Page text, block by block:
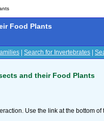
Food Plants
Search for Invertebrates
and their Food Plants
Use the link at the bottom